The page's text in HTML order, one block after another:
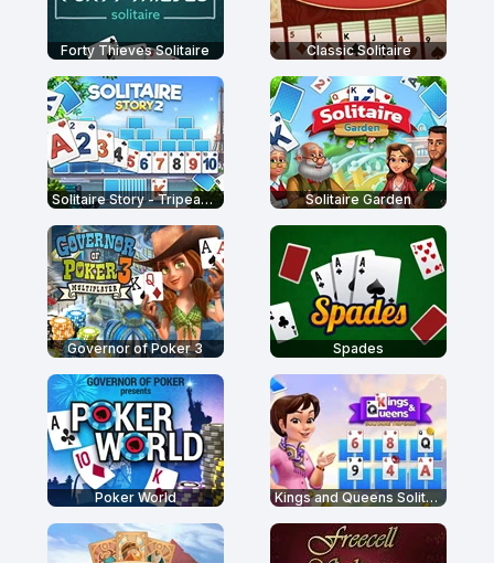
Forty Thieves Solitaire Classic Solitaire
Solitaire Story - Tripeaks 2 Solitaire Garden
Governor of Poker 3 Spades
Poker World Kings and Queens Solitaire Tripeaks